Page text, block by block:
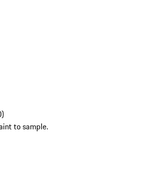
)
to sample.